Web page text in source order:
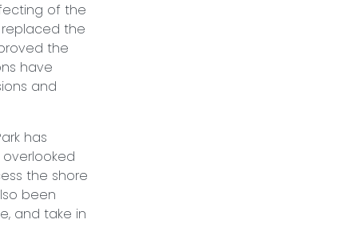
of the
the
the
have
and
has
the shore
been
and take in